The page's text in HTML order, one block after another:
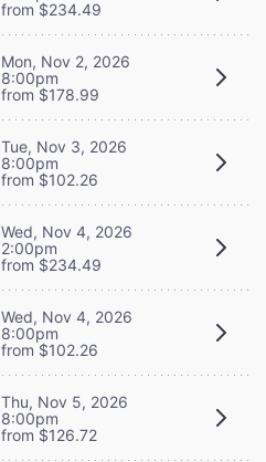
from $234.49
Mon, Nov 2, 2026
8:00pm
from $178.99
Tue, Nov 3, 2026
8:00pm
from $102.26
Wed, Nov 4, 2026
2:00pm
from $234.49
Wed, Nov 4, 2026
8:00pm
from $102.26
Thu, Nov 5, 2026
8:00pm
from $126.72